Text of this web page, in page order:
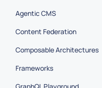
Agentic CMS
Content Federation
Composable Architectures
Frameworks